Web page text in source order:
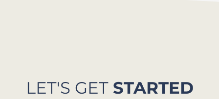
LET'S GET STARTED